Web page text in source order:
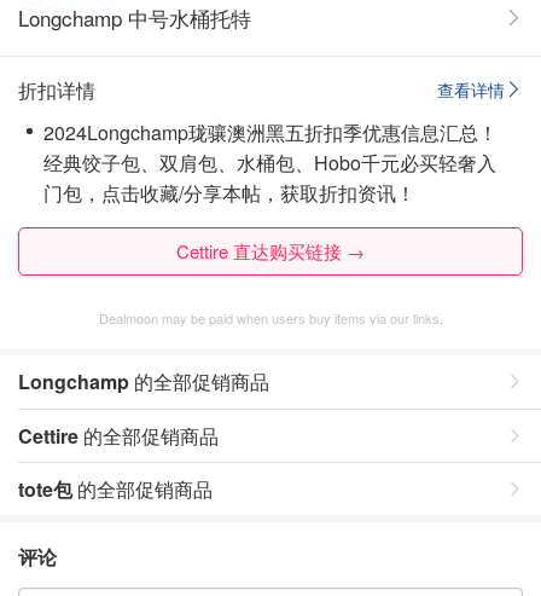
Longchamp 中号水桶托特
查看详情
折扣详情
2024Longchamp珑骧澳洲黑五折扣季优惠信息汇总！
经典饺子包、双肩包、水桶包、Hobo千元必买轻奢入
门包，点击收藏/分享本帖，获取折扣资讯！
Cettire 直达购买链接 →
Dealmoon may be paid when users buy items via our links.
Longchamp 的全部促销商品
Cettire 的全部促销商品
tote包的全部促销商品
评论